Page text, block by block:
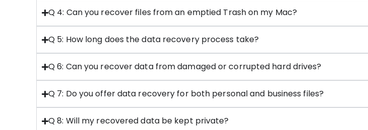
Q 4: Can you recover files from an emptied Trash on my Mac?
Q 5: How long does the data recovery process take?
Q 6: Can you recover data from damaged or corrupted hard drives?
Q 7: Do you offer data recovery for both personal and business files?
Q 8: Will my recovered data be kept private?